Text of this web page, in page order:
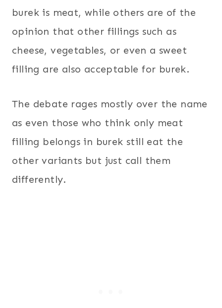
burek is meat, while others are of the
opinion that other fillings such as
cheese, vegetables, or even a sweet
filling are also acceptable for burek.
The debate rages mostly over the name
as even those who think only meat
filling belongs in burek still eat the
other variants but just call them
differently.